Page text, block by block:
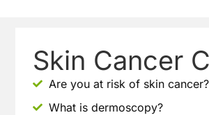
Skin Cancer
Are you at risk of skin cancer?
What is dermoscopy?